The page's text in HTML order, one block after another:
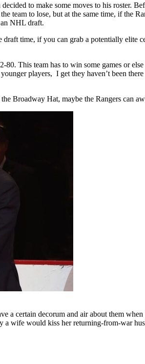
to make some moves to his roster.
team to lose, but at the same time, if the
NHL draft.
time, if you can grab a potentially
This team has to win some games or
players, I get they haven’t been
Broadway Hat, maybe the Rangers can
a certain decorum and air about them
a wife would kiss her returning-from-war